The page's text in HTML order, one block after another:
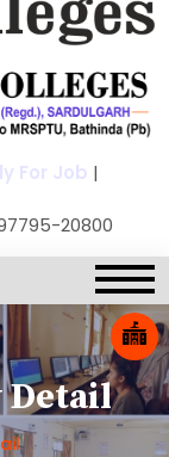
For Job |
20800
Detail